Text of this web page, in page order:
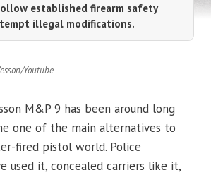
established firearm safety
illegal modifications.
Youtube
M&P 9 has been around long
one of the main alternatives to
fired pistol world. Police
used it, concealed carriers like it,